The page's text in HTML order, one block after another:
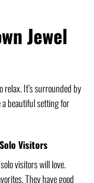
Jewel
relax. It’s surrounded by
a beautiful setting for
Visitors
visitors will love.
They have good